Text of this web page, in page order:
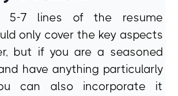
5-7 lines of the resume
only cover the key aspects
but if you are a seasoned
have anything particularly
can also incorporate it